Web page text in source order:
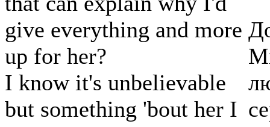
give everything and more
up for her?
I know it's unbelievable
but something 'bout her I